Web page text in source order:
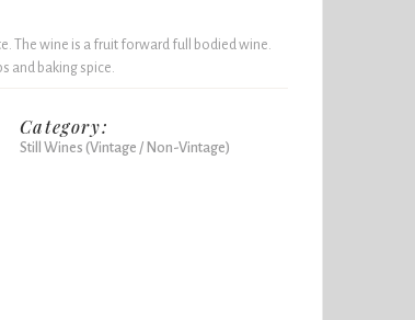
The wine is a fruit forward full bodied wine.
and baking spice.
Category:
Still Wines (Vintage / Non-Vintage)